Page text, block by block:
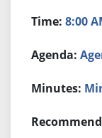
8:00